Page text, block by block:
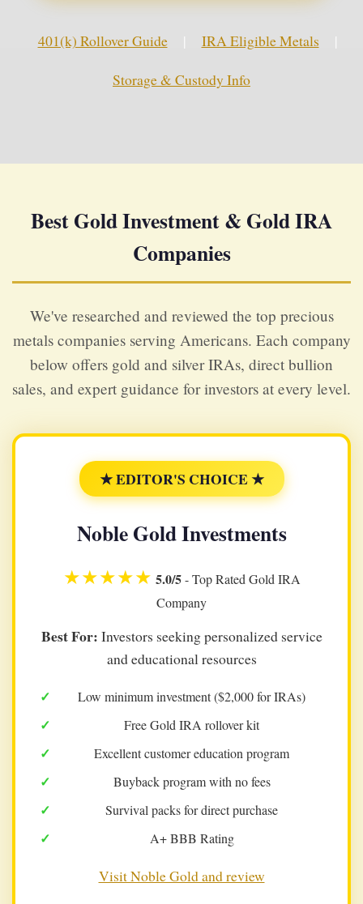
401(k) Rollover Guide | IRA Eligible Metals
|
Storage & Custody Info
Best Gold Investment & Gold IRA
Companies
We've researched and reviewed the top precious
metals companies serving Americans. Each company
below offers gold and silver IRAs, direct bullion
sales, and expert guidance for investors at every level.
★ EDITOR'S CHOICE ★
Noble Gold Investments
★★★★★ 5.0/5- Top Rated Gold IRA
Company
Best For: Investors seeking personalized service
and educational resources
Low minimum investment ($2,000 for IRAs)
Free Gold IRA rollover kit
Excellent customer education program
Buyback program with no fees
Survival packs for direct purchase
A+ BBB Rating
Visit Noble Gold and review